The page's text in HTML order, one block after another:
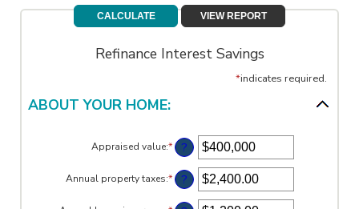
Refinance Interest Savings
*indicates required.
ABOUT YOUR HOME:
Appraised value:*Enter
an
amount
between
?
Annual property taxes:*Enter
an
amount
?